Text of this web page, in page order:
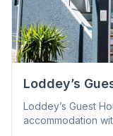
Loddey’s
Loddey’s Guest
accommodation